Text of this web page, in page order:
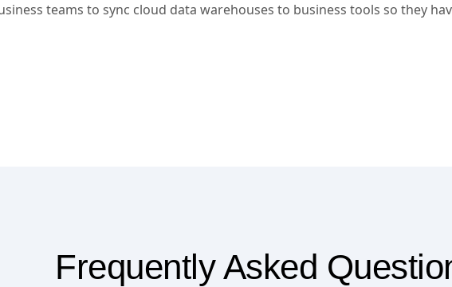
teams to sync cloud data warehouses to business tools so they
Frequently Asked